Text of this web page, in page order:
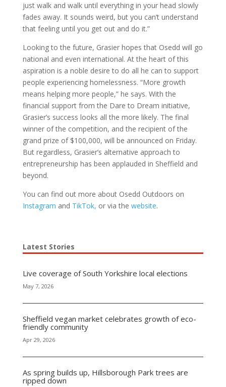
just walk and walk until everything in your head slowly
fades away. It sounds weird, but you can’t understand
that feeling until you get out and do it.”
Looking to the future, Grasier hopes that Osedd will go
national and even international. At the heart of this
aspiration is a noble desire to do all he can to support
people experiencing homelessness. “More growth
means helping more people,” he says. With the
financial support from the Dare to Dream initiative,
Grasier’s success looks all the more likely. The final
winner of the competition, and the recipient of the
grand prize of $100,000, will be announced on Friday.
But regardless, Grasier’s alternative approach to
entrepreneurship has been applauded in Sheffield and
beyond.
You can find out more about Osedd Outdoors on
Instagram and TikTok, or via the website.
Latest Stories
Live coverage of South Yorkshire local elections
May 7, 2026
Sheffield vegan market celebrates growth of eco-
friendly community
Apr 29, 2026
As spring builds up, Hillsborough Park trees are
ripped down